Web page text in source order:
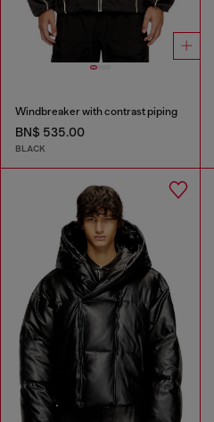
Windbreaker with contrast piping
BN$ 535.00
BLACK